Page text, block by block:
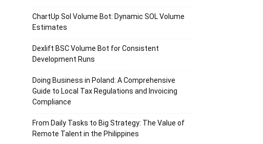
ChartUp Sol Volume Bot: Dynamic SOL Volume
Estimates
Dexlift BSC Volume Bot for Consistent
Development Runs
Doing Business in Poland: A Comprehensive
Guide to Local Tax Regulations and Invoicing
Compliance
From Daily Tasks to Big Strategy: The Value of
Remote Talent in the Philippines